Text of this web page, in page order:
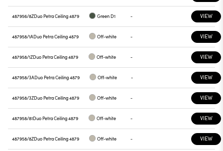
487956/8ZDuo Petra Ceiling 4879 Green D1 - VIEW
487958/1ADuo Petra Ceiling 4879 Off-white - VIEW
487958/1ZDuo Petra Ceiling 4879 Off-white - VIEW
487958/3ADuo Petra Ceiling 4879 Off-white - VIEW
487958/3ZDuo Petra Ceiling 4879 Off-white - VIEW
487958/81Duo Petra Ceiling 4879 Off-white - VIEW
487958/8ZDuo Petra Ceiling 4879 Off-white - VIEW